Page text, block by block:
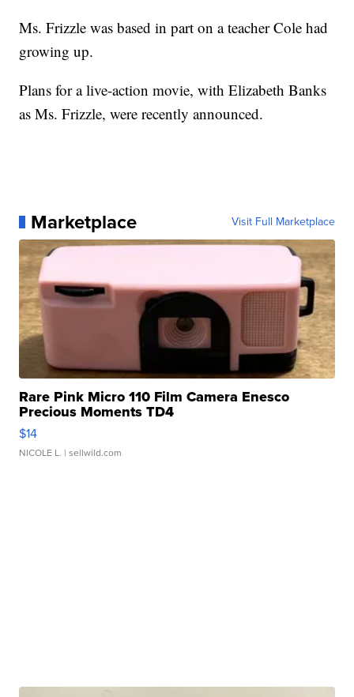
Ms. Frizzle was based in part on a teacher Cole had
growing up.
Plans for a live-action movie, with Elizabeth Banks
as Ms. Frizzle, were recently announced.
Marketplace Visit Full Marketplace
Rare Pink Micro 110 Film Camera Enesco
Precious Moments TD4
$14
NICOLE L. | sellwild.com